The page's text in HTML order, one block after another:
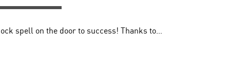
spell on the door to success! Thanks to…